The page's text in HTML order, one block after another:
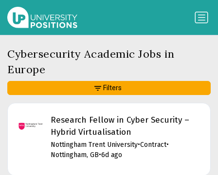
Cybersecurity Academic Jobs in
Europe
Research Fellow in Cyber Security –
Hybrid Virtualisation
Nottingham Trent University•Contract•
Nottingham, GB•6d ago
Filters